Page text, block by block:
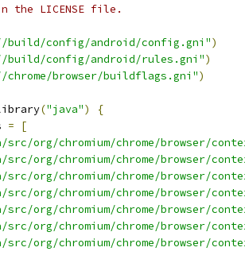
the LICENSE file.
build/config/android/config.gni")
build/config/android/rules.gni")
chrome/browser/buildflags.gni")
("java")
{
=
[
src/org/chromium/chrome/browser/
org/chromium/chrome/browser/
src/org/chromium/chrome/browser/
src/org/chromium/chrome/browser/
src/org/chromium/chrome/browser/
src/org/chromium/chrome/browser/
src/org/chromium/chrome/browser/